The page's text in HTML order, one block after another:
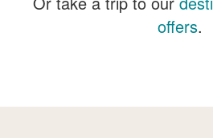
offers.